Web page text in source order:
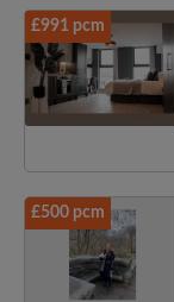
£991 pcm
£500 pcm